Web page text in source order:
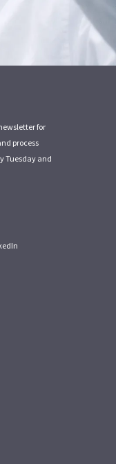
for
process
Tuesday and